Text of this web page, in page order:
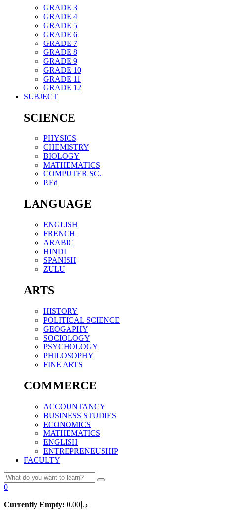
GRADE 3
GRADE 4
GRADE 5
GRADE 6
GRADE 7
GRADE 8
GRADE 9
GRADE 10
GRADE 11
GRADE 12
SUBJECT
SCIENCE
PHYSICS
CHEMISTRY
BIOLOGY
MATHEMATICS
COMPUTER SC.
P.Ed
LANGUAGE
ENGLISH
FRENCH
ARABIC
HINDI
SPANISH
ZULU
ARTS
HISTORY
POLITICAL SCIENCE
GEOGAPHY
SOCIOLOGY
PSYCHOLOGY
PHILOSOPHY
FINE ARTS
COMMERCE
ACCOUNTANCY
BUSINESS STUDIES
ECONOMICS
MATHEMATICS
ENGLISH
ENTREPRENEUSHIP
FACULTY
0
Currently Empty: د.إ 0.00